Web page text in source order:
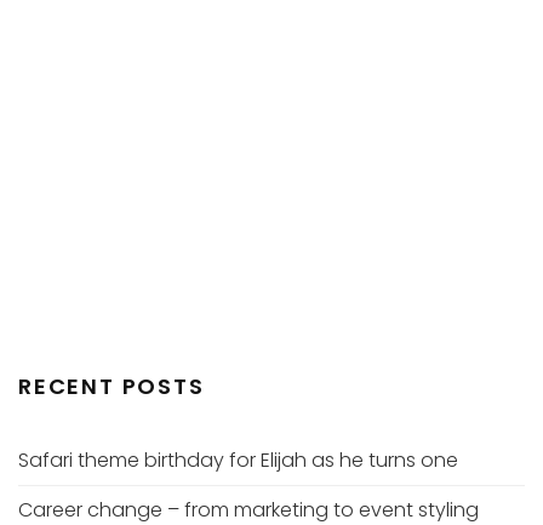
RECENT POSTS
Safari theme birthday for Elijah as he turns one
Career change – from marketing to event styling